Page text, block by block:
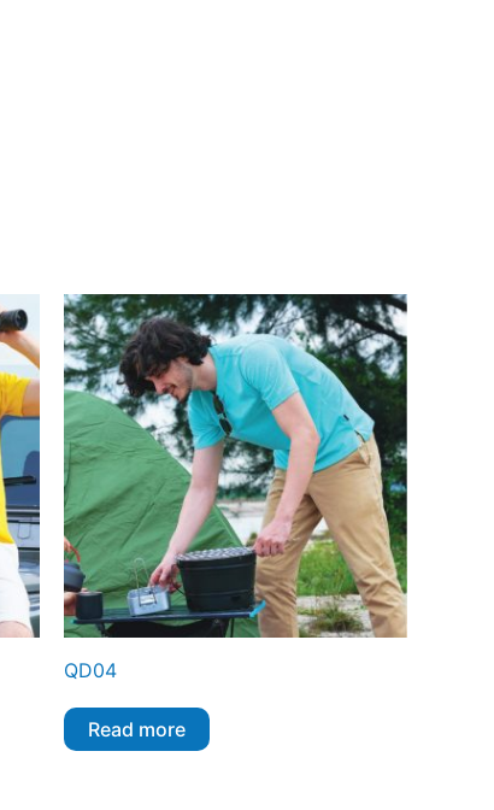
QD04
Read more